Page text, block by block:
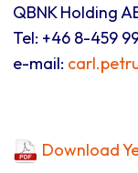
QBNK Holding
Tel: +46 8-459
e-mail:
Download